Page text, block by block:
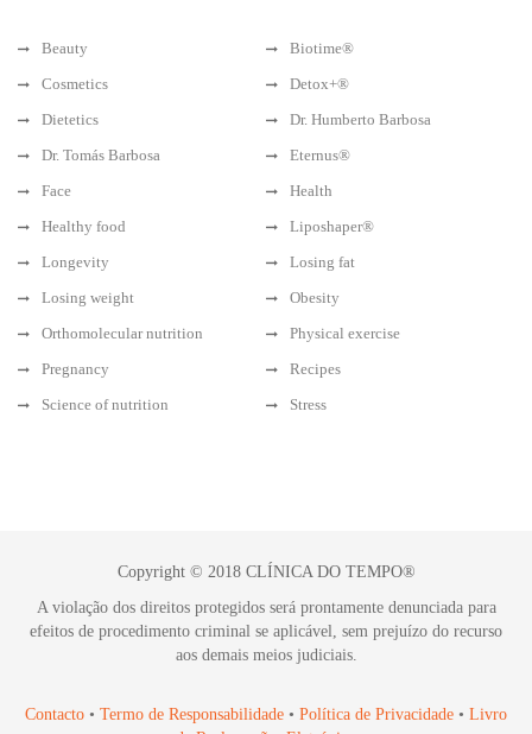
Beauty
Biotime®
Cosmetics
Detox+®
Dietetics
Dr. Humberto Barbosa
Dr. Tomás Barbosa
Eternus®
Face
Health
Healthy food
Liposhaper®
Longevity
Losing fat
Losing weight
Obesity
Orthomolecular nutrition
Physical exercise
Pregnancy
Recipes
Science of nutrition
Stress
Copyright © 2018 CLÍNICA DO TEMPO®
A violação dos direitos protegidos será prontamente denunciada para
efeitos de procedimento criminal se aplicável, sem prejuízo do recurso
aos demais meios judiciais.
Contacto • Termo de Responsabilidade • Política de Privacidade • Livro